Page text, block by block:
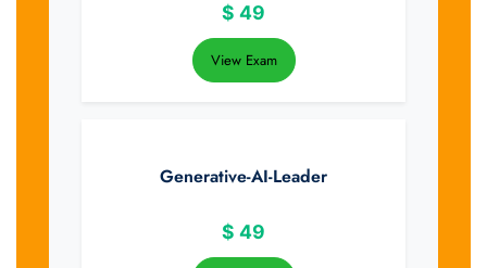
$ 49
View Exam
Generative-AI-Leader
$ 49